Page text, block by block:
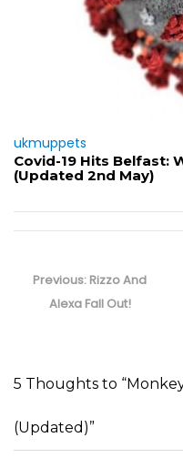
ukmuppets
Covid-19 Hits Belfast:
(Updated 2nd May)
navigation
Previous: Previous
post:
Rizzo And
Alexa Fall Out!
5 Thoughts to
(Updated)”